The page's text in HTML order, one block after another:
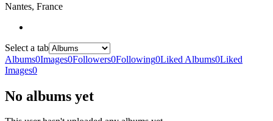
Nantes, France
Select a tab
Albums0Images0Followers0Following0Liked Albums0Liked
Images0
No albums yet